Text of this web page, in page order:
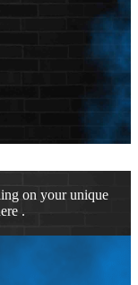
on your unique
.